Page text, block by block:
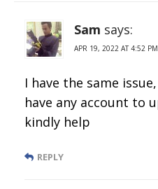
Sam says:
APR 19, 2022 AT 4:52 PM
I have the same
have any account to
kindly help
REPLY